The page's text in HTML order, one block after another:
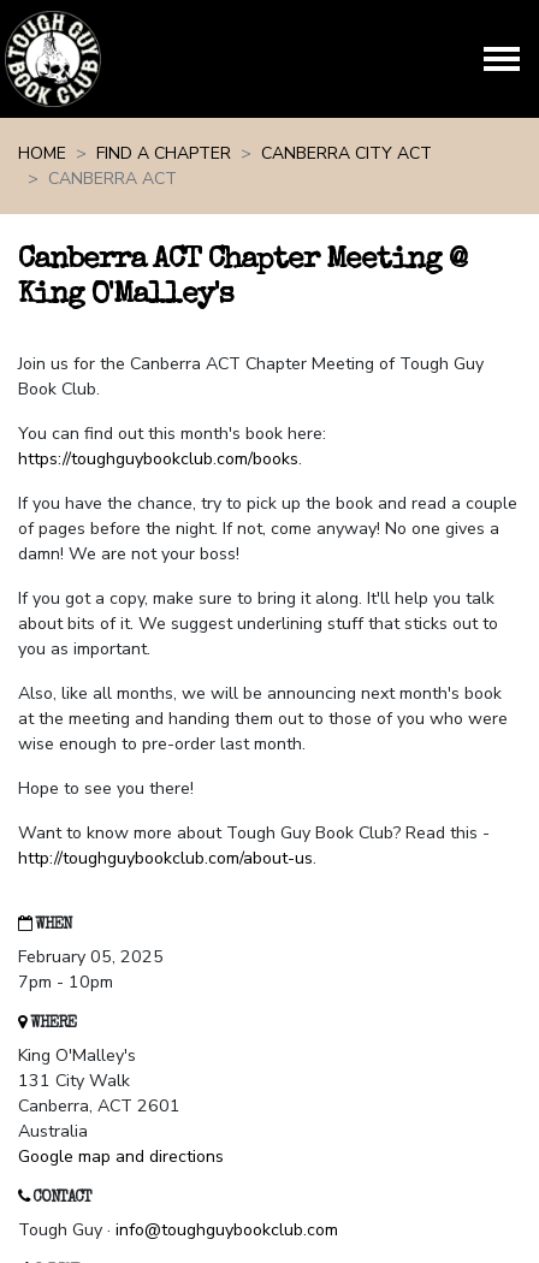
HOME
FIND A CHAPTER
CANBERRA CITY ACT
CANBERRA ACT
Canberra ACT Chapter Meeting @
King O'Malley's
Join us for the Canberra ACT Chapter Meeting of Tough Guy
Book Club.
You can find out this month's book here:
https://toughguybookclub.com/books.
If you have the chance, try to pick up the book and read a couple
of pages before the night. If not, come anyway! No one gives a
damn! We are not your boss!
If you got a copy, make sure to bring it along. It'll help you talk
about bits of it. We suggest underlining stuff that sticks out to
you as important.
Also, like all months, we will be announcing next month's book
at the meeting and handing them out to those of you who were
wise enough to pre-order last month.
Hope to see you there!
Want to know more about Tough Guy Book Club? Read this -
http://toughguybookclub.com/about-us.
WHEN
February 05, 2025
7pm - 10pm
WHERE
King O'Malley's
131 City Walk
Canberra, ACT 2601
Australia
Google map and directions
CONTACT
Tough Guy · info@toughguybookclub.com